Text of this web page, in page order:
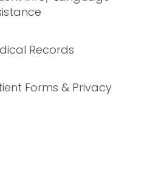
Records
Forms & Privacy